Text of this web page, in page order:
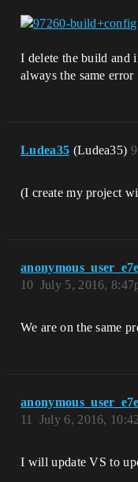
I delete the build and
always the same
Ludea35 (Ludea35) 9
(I create my project
July 5, 2016,
10
We are on the same
July 6, 2016,
11
I will update VS to